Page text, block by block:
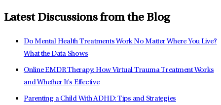
Latest Discussions from the Blog
Do Mental Health Treatments Work No Matter Where You Live?
What the Data Shows
Online EMDR Therapy: How Virtual Trauma Treatment Works
and Whether It's Effective
Parenting a Child With ADHD: Tips and Strategies